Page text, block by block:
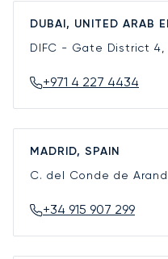
DUBAI, UNITED ARAB
DIFC - Gate District 4,
+971 4 227 4434
MADRID, SPAIN
C. del Conde de
+34 915 907 299